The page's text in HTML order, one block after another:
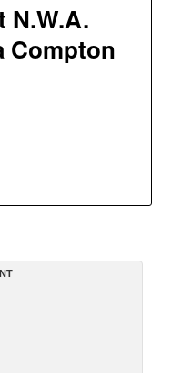
N.W.A.
Compton